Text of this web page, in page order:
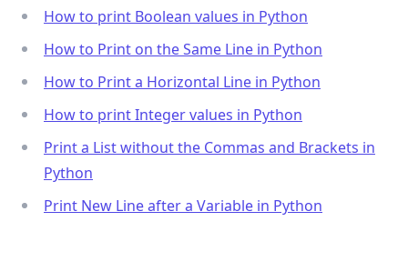
How to print Boolean values in Python
How to Print on the Same Line in Python
How to Print a Horizontal Line in Python
How to print Integer values in Python
Print a List without the Commas and Brackets in
Python
Print New Line after a Variable in Python